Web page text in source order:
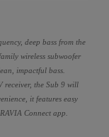
deep bass from the
wireless subwoofer
impactful bass.
receiver, the Sub 9 will
it features easy
Connect app.